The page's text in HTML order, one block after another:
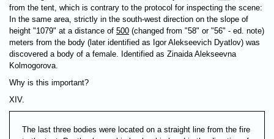
from the tent, which is contrary to the protocol for inspecting the scene:
In the same area, strictly in the south-west direction on the slope of
height "1079" at a distance of 500 (changed from "58" or "56" - ed. note)
meters from the body (later identified as Igor Alekseevich Dyatlov) was
discovered a body of a female. Identified as Zinaida Alekseevna
Kolmogorova.
Why is this important?
XIV.
The last three bodies were located on a straight line from the fire